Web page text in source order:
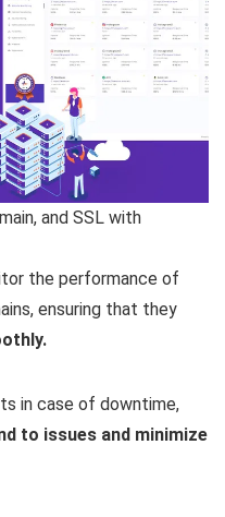
and SSL with
the performance of
ensuring that they
in case of downtime,
to issues and minimize